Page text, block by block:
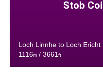
Stob
Loch Linnhe to Loch Ericht
1116m/ 3661ft